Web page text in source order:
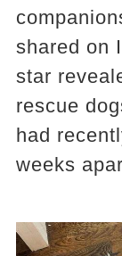
shared on
star
rescue
had
weeks